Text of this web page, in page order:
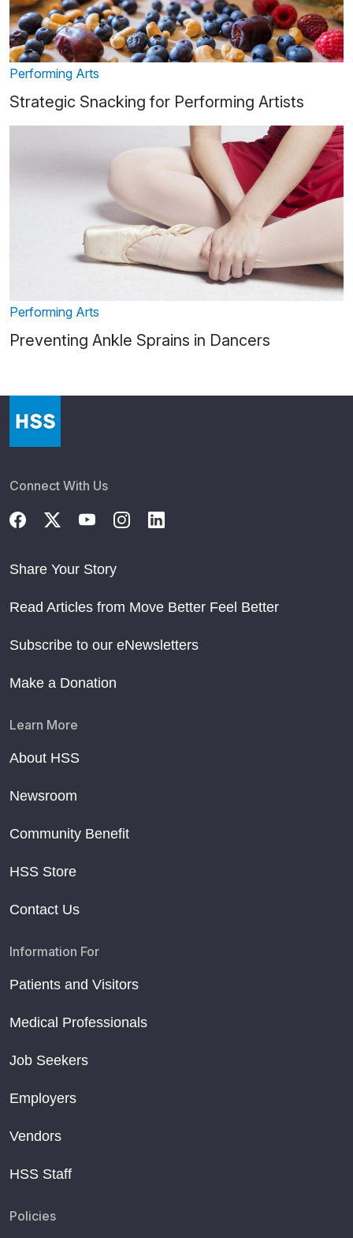
Performing Arts
Strategic Snacking for Performing Artists
Performing Arts
Preventing Ankle Sprains in Dancers
Connect With Us
Share Your Story
Read Articles from Move Better Feel Better
Subscribe to our eNewsletters
Make a Donation
Learn More
About HSS
Newsroom
Community Benefit
HSS Store
Contact Us
Information For
Patients and Visitors
Medical Professionals
Job Seekers
Employers
Vendors
HSS Staff
Policies